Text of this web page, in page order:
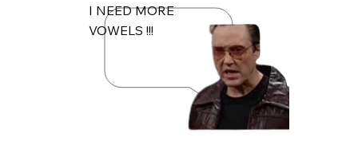
I NEED MORE
VOWELS !!!